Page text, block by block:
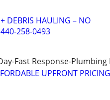
DEBRIS HAULING – NO
258-0493
Fast Response-
UPFRONT